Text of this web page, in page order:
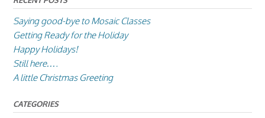
Saying good-bye to Mosaic Classes
Getting Ready for the Holiday
Happy Holidays!
Still here….
A little Christmas Greeting
CATEGORIES